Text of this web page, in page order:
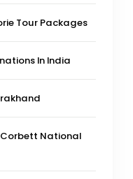
Tour Packages
In India
Corbett National